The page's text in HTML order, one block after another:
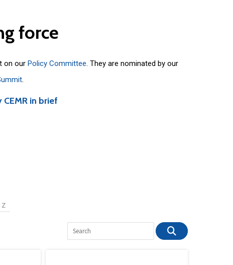
force
on our Policy Committee. They are nominated by our
.
in brief
Z